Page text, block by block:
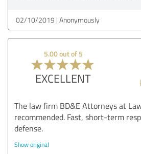
02/10/2019 Anonymously
5.00 out of 5
EXCELLENT
The law firm BD&E Attorneys at
recommended. Fast, short-term
defense.
Show original